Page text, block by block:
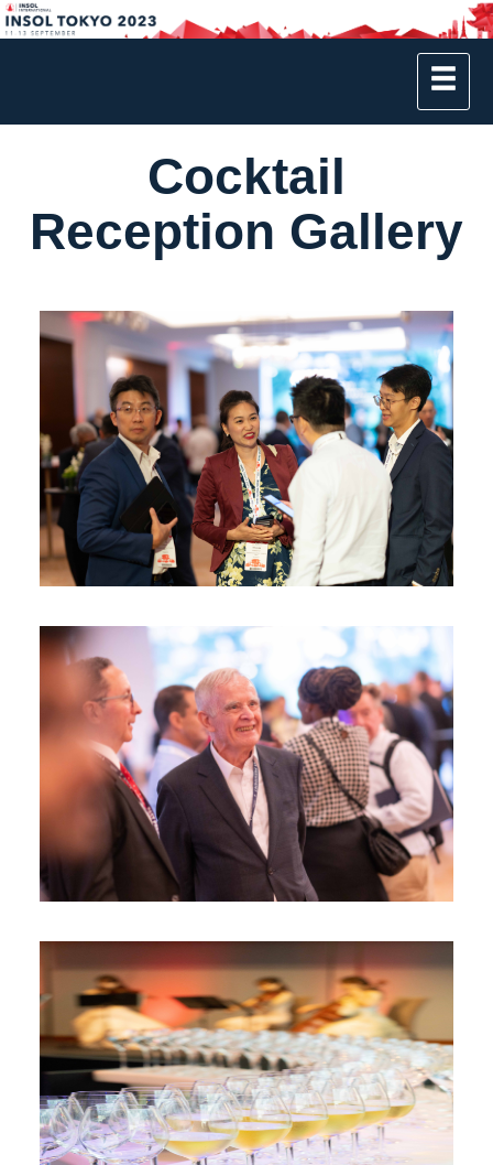
Cocktail
Reception Gallery